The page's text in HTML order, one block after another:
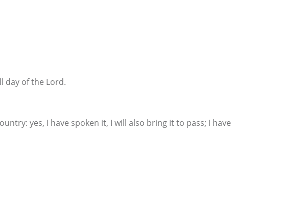
day of the Lord.
yes, I have spoken it, I will also bring it to pass; I have